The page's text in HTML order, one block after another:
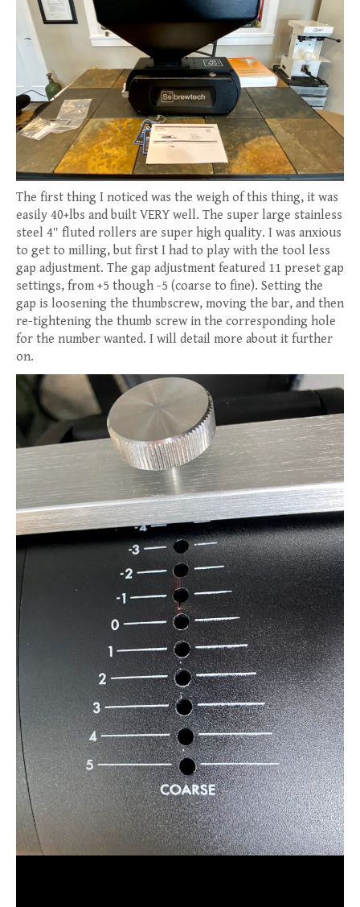
The first thing I noticed was the weigh of this thing, it was
easily 40+lbs and built VERY well. The super large stainless
steel 4″ fluted rollers are super high quality. I was anxious
to get to milling, but first I had to play with the tool less
gap adjustment. The gap adjustment featured 11 preset gap
settings, from +5 though -5 (coarse to fine). Setting the
gap is loosening the thumbscrew, moving the bar, and then
re-tightening the thumb screw in the corresponding hole
for the number wanted. I will detail more about it further
on.